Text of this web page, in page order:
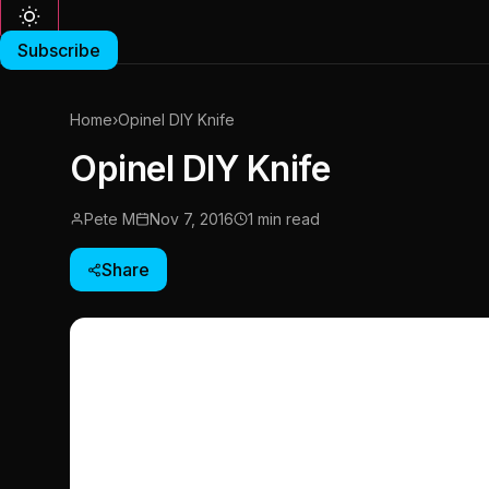
Subscribe
Home›Opinel DIY Knife
Opinel DIY Knife
Pete M Nov 7, 2016 1 min read
Share